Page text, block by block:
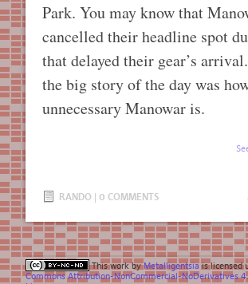
Park. You may know that
cancelled their headline spot
that delayed their gear’s
the big story of the day was
unnecessary Manowar is.
RANDO | 0 COMMENTS
This work byMetalligentsiais licensed
Commons Attribution-NonCommercial-NoDerivatives